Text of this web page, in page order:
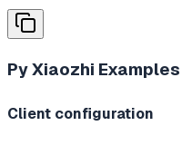
Py Xiaozhi Examples
Client configuration